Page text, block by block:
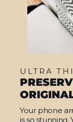
ULTRA
Your phone
is so stunning.